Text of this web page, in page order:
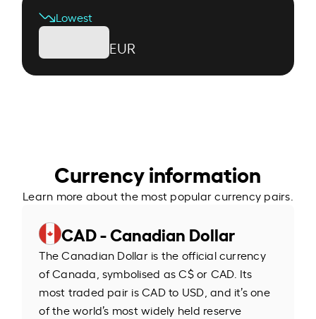
Lowest
EUR
Currency information
Learn more about the most popular currency pairs.
CAD - Canadian Dollar
The Canadian Dollar is the official currency
of Canada, symbolised as C$ or CAD. Its
most traded pair is CAD to USD, and it’s one
of the world’s most widely held reserve